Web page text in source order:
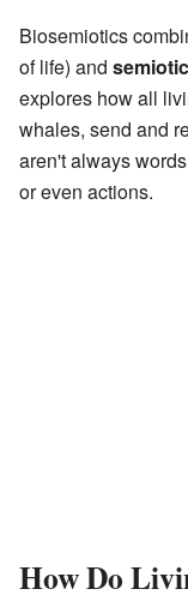
Biosemiotics
of life) and
explores how all
whales, send and
aren't always
or even actions.
How Do